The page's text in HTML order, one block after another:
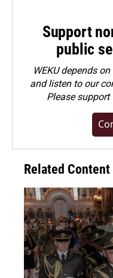
Support
public
WEKU depends
and listen to our
Pleasesupport
Related Content